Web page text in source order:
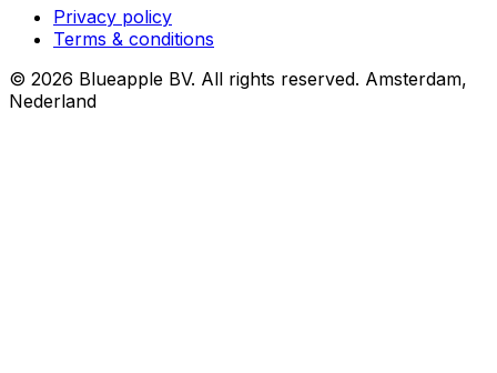
Privacy policy
Terms & conditions
© 2026 Blueapple BV. All rights reserved. Amsterdam,
Nederland